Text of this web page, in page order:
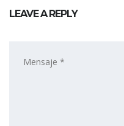
LEAVE A REPLY